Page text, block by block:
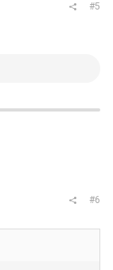
#5
#6